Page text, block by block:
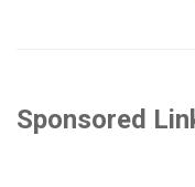
Sponsored